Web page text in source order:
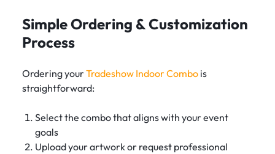
Simple Ordering & Customization
Process
Ordering yourTradeshow Indoor Combo is
straightforward:
Select the combo that aligns with your event
goals
Upload your artwork or request professional